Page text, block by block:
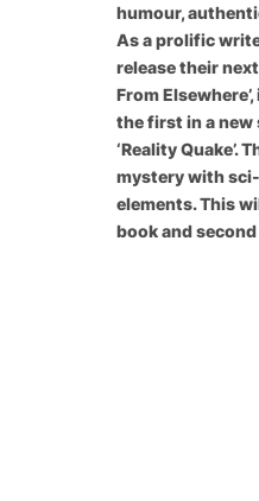
humour,
As a prolific
release their next
From
the first in a new
‘Reality Quake’.
mystery with
elements. This
book and second